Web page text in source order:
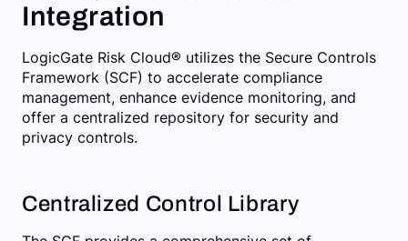
Integration
LogicGate Risk Cloud® utilizes the Secure Controls
Framework (SCF) to accelerate compliance
management, enhance evidence monitoring, and
offer a centralized repository for security and
privacy controls.
Centralized Control Library